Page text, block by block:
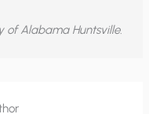
of Alabama Huntsville.